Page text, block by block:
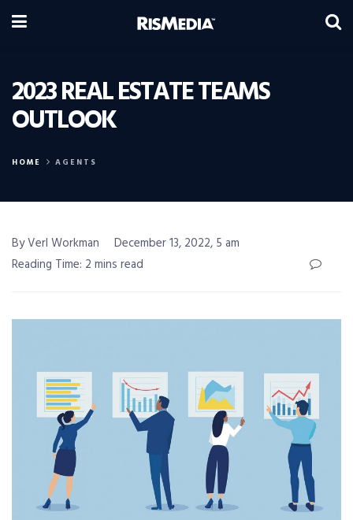
2023 REAL ESTATE TEAMS
OUTLOOK
HOME AGENTS
By Verl Workman
December 13, 2022, 5 am
Reading Time: 2 mins read